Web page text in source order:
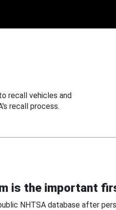
recall vehicles and
recall process.
is the important
NHTSA database after